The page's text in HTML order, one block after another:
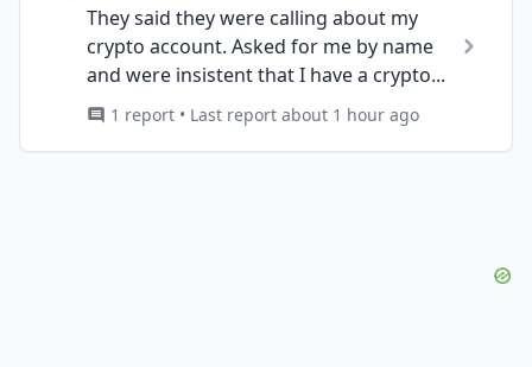
They said they were calling about my
crypto account. Asked for me by name
and were insistent that I have a crypto...
1 report • Last report about 1 hour ago